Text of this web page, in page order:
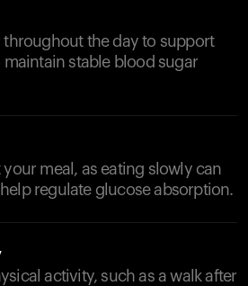
throughout the day to support
maintain stable blood sugar
meal, as eating slowly can
regulate glucose absorption.
activity, such as a walk after